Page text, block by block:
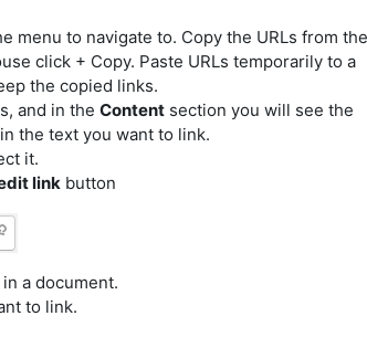
menu to navigate to. Copy the URLs from the
click + Copy. Paste URLs temporarily to a
the copied links.
and in the Contentsection you will see the
the text you want to link.
it.
linkbutton
a document.
to link.